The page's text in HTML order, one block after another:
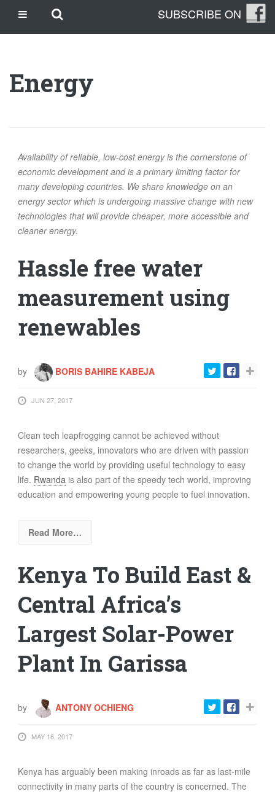
Skip to main content
SITE DE PARIS SPORTIFS
TRANG CÁ ĐỘ BÓNG ĐÁ UY TÍN
WHO WE ARE
WHAT IS A CLEANLEAP?
GET IN TOUCH
TOPICS
ENERGY
INFORMATION TECHNOLOGY
WORK
URBANIZATION
WASTE
UNDEFINED
content
SUBSCRIBE ON
Energy
Availability of reliable, low-cost energy is the cornerstone of
economic development and is a primary limiting factor for
many developing countries. We share knowledge on an
energy sector which is undergoing massive change with new
technologies that will provide cheaper, more accessible and
cleaner energy.
Hassle free water
measurement using
renewables
by BORIS BAHIRE KABEJA
JUN 27, 2017
Clean tech leapfrogging cannot be achieved without
researchers, geeks, innovators who are driven with passion
to change the world by providing useful technology to easy
life. Rwanda is also part of the speedy tech world, improving
education and empowering young people to fuel innovation.
Read More…
Kenya To Build East &
Central Africa’s
Largest Solar-Power
Plant In Garissa
by ANTONY OCHIENG
MAY 16, 2017
Kenya has arguably been making inroads as far as last-mile
connectivity in many parts of the country is concerned. The